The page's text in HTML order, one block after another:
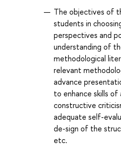
The objectives of
students in
perspectives and
understanding of
methodological
relevant
advance
to enhance skills of
constructive
adequate self-
de-sign of the
etc.